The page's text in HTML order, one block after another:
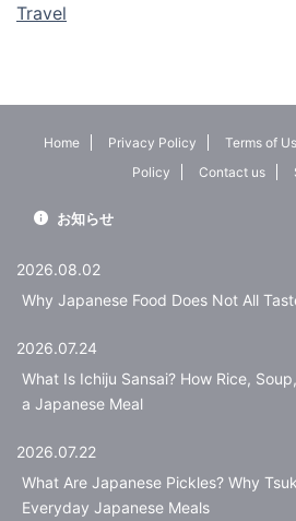
Travel
Home Privacy Policy Terms of
Policy
Contact us
お知らせ
2026.08.02
Why Japanese Food Does Not All
2026.07.24
What Is Ichiju Sansai? How Rice,
a Japanese Meal
2026.07.22
What Are Japanese Pickles? Why
Everyday Japanese Meals